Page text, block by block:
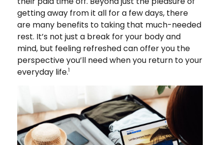
getting away from it all for a few days, there
are many benefits to taking that much-needed
rest. It’s not just a break for your body and
mind, but feeling refreshed can offer you the
perspective you’ll need when you return to your
everyday life.1